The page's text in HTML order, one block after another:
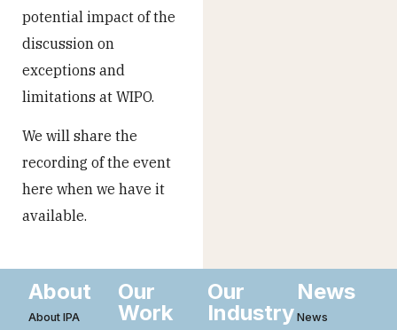
potential impact of the
discussion on
exceptions and
limitations at WIPO.
We will share the
recording of the event
here when we have it
available.
About
About IPA
Our
Work
Our
Industry
News
News